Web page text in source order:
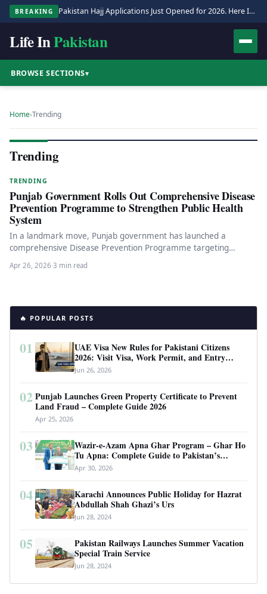
BREAKING Pakistan Hajj Applications Just Opened for 2026. Here Is the Full Process.
Life InPakistan
BROWSE SECTIONS▾
Home›Trending
Trending
TRENDING
Punjab Government Rolls Out Comprehensive Disease
Prevention Programme to Strengthen Public Health
System
In a landmark move, Punjab government has launched a
comprehensive Disease Prevention Programme targeting
diabetes, TB, HIV/AIDS, and hepatitis. Read…
Apr 26, 2026·3 min read
🔥 POPULAR POSTS
01
UAE Visa New Rules for Pakistani Citizens
2026: Visit Visa, Work Permit, and Entry
Requirements
Jun 26, 2026
02 Punjab Launches Green Property Certificate to Prevent
Land Fraud – Complete Guide 2026
Apr 25, 2026
03
Wazir-e-Azam Apna Ghar Program – Ghar Ho
Tu Apna: Complete Guide to Pakistan’s
Revolutionary Housing Scheme
Apr 30, 2026
04
Karachi Announces Public Holiday for Hazrat
Abdullah Shah Ghazi’s Urs
Jun 28, 2024
05
Pakistan Railways Launches Summer Vacation
Special Train Service
Jun 28, 2024